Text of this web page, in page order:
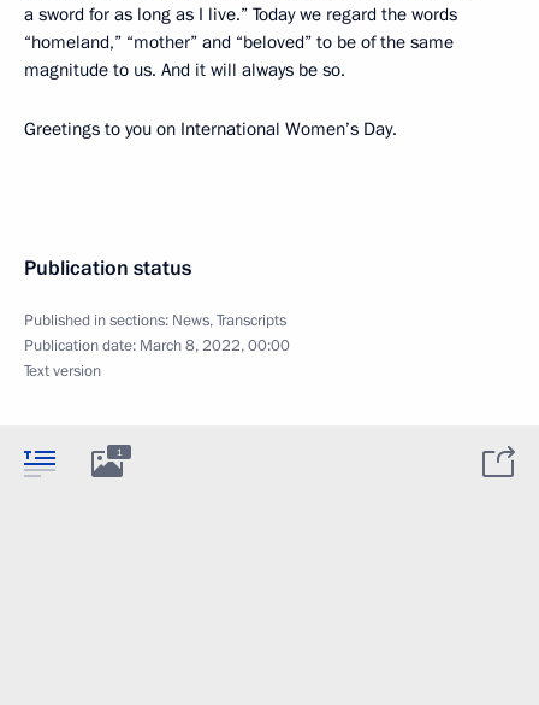
a sword for as long as I live.” Today we regard the words
“homeland,” “mother” and “beloved” to be of the same
magnitude to us. And it will always be so.
Greetings to you on International Women’s Day.
Publication status
Published in sections: News,Transcripts
Publication date: March 8, 2022, 00:00
Text version
1